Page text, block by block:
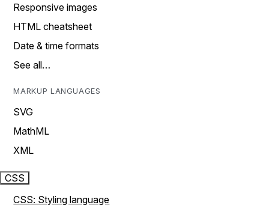
Responsive images
HTML cheatsheet
Date & time formats
See all…
MARKUP LANGUAGES
SVG
MathML
XML
CSS
CSS: Styling language